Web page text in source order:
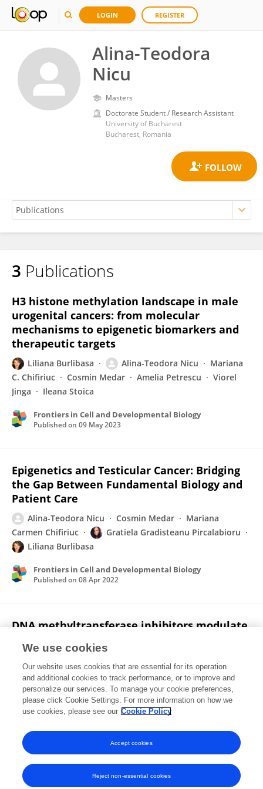
LOGIN REGISTER
Alina-Teodora
Nicu
Masters
Doctorate Student / Research Assistant
University of Bucharest
Bucharest, Romania
Alina-Teodora Nicu
3 Publications
H3 histone methylation landscape in male
urogenital cancers: from molecular
mechanisms to epigenetic biomarkers and
therapeutic targets
Liliana Burlibasa Alina-Teodora Nicu
Mariana
C. Chifiriuc
Cosmin Medar Amelia Petrescu
Viorel
Jinga
Ileana Stoica
Frontiers in Cell and Developmental Biology
Published on 09 May 2023
Epigenetics and Testicular Cancer: Bridging
the Gap Between Fundamental Biology and
Patient Care
Alina-Teodora Nicu Cosmin Medar
Mariana
Carmen Chifiriuc
Gratiela Gradisteanu Pircalabioru
Liliana Burlibasa
Frontiers in Cell and Developmental Biology
Published on 08 Apr 2022
DNA methyltransferase inhibitors modulate
between H3K4me3 and DNA methylation
during sperm differentiation.
Liliana Burlibasa Alina-Teodora Nicu
Carmen
Daniela Domnariu
Published on
We use cookies
Our website uses cookies that are essential for its operation
and additional cookies to track performance, or to improve and
personalize our services. To manage your cookie preferences,
please click Cookie Settings. For more information on how we
use cookies, please see our Cookie Policy
Reject non-essential cookies
Accept cookies